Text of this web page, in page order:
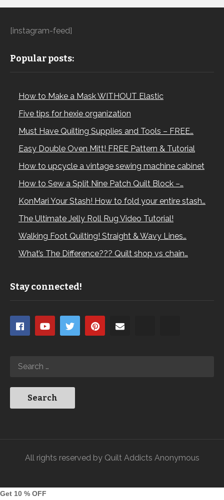
[instagram-feed]
Popular posts:
How to Make a Mask WITHOUT Elastic
Five tips for hexie organization
Must Have Quilting Supplies and Tools – FREE…
Easy Double Oven Mitt! FREE Pattern & Tutorial
How to upcycle a vintage sewing machine cabinet
How to Sew a Split Nine Patch Quilt Block –…
KonMari Your Stash! How to fold your entire stash…
The Ultimate Jelly Roll Rug Video Tutorial!
Walking Foot Quilting! Straight & Wavy Lines…
What’s The Difference??? Quilt shop vs chain…
Stay connected!
All rights reserved by Quilt Addicts Anonymous
Get 10 % OFF